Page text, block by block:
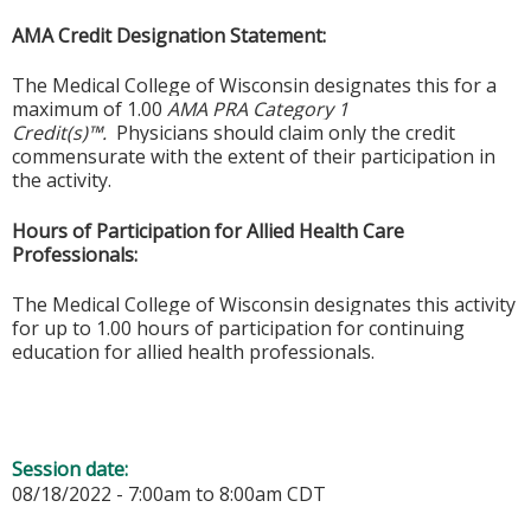
AMA Credit Designation Statement:
The Medical College of Wisconsin designates this for a
maximum of 1.00 AMA PRA Category 1
Credit(s)™. Physicians should claim only the credit
commensurate with the extent of their participation in
the activity.
Hours of Participation for Allied Health Care
Professionals:
The Medical College of Wisconsin designates this activity
for up to 1.00 hours of participation for continuing
education for allied health professionals.
Session date:
08/18/2022 - 7:00am to 8:00am CDT